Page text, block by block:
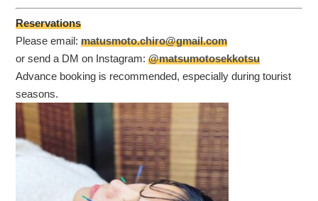
Reservations
Please email: matusmoto.chiro@gmail.com
or send a DM on Instagram:@matsumotosekkotsu
Advance booking is recommended, especially during tourist
seasons.